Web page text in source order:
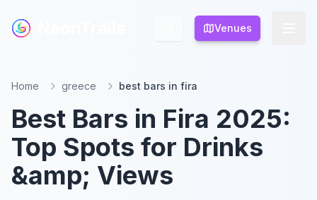
Venues
Venues
Home greece best bars in fira
Best Bars in Fira 2025:
Top Spots for Drinks
&amp; Views